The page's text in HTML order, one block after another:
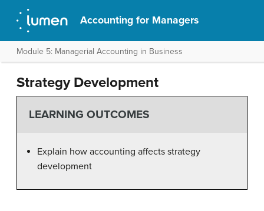
Accounting for Managers
Module 5: Managerial Accounting in Business
Strategy Development
LEARNING OUTCOMES
Explain how accounting affects strategy
development